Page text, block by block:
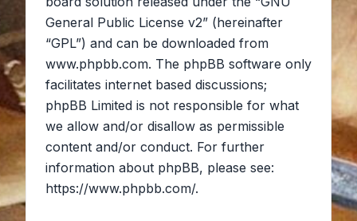
General Public License v2” (hereinafter
“GPL”) and can be downloaded from
www.phpbb.com. The phpBB software only
facilitates internet based discussions;
phpBB Limited is not responsible for what
we allow and/or disallow as permissible
content and/or conduct. For further
information about phpBB, please see:
https://www.phpbb.com/.